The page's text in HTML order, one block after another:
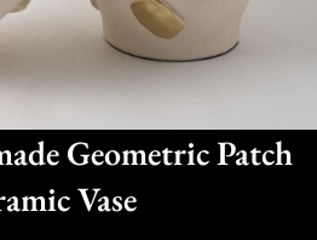
Geometric Patch
Vase